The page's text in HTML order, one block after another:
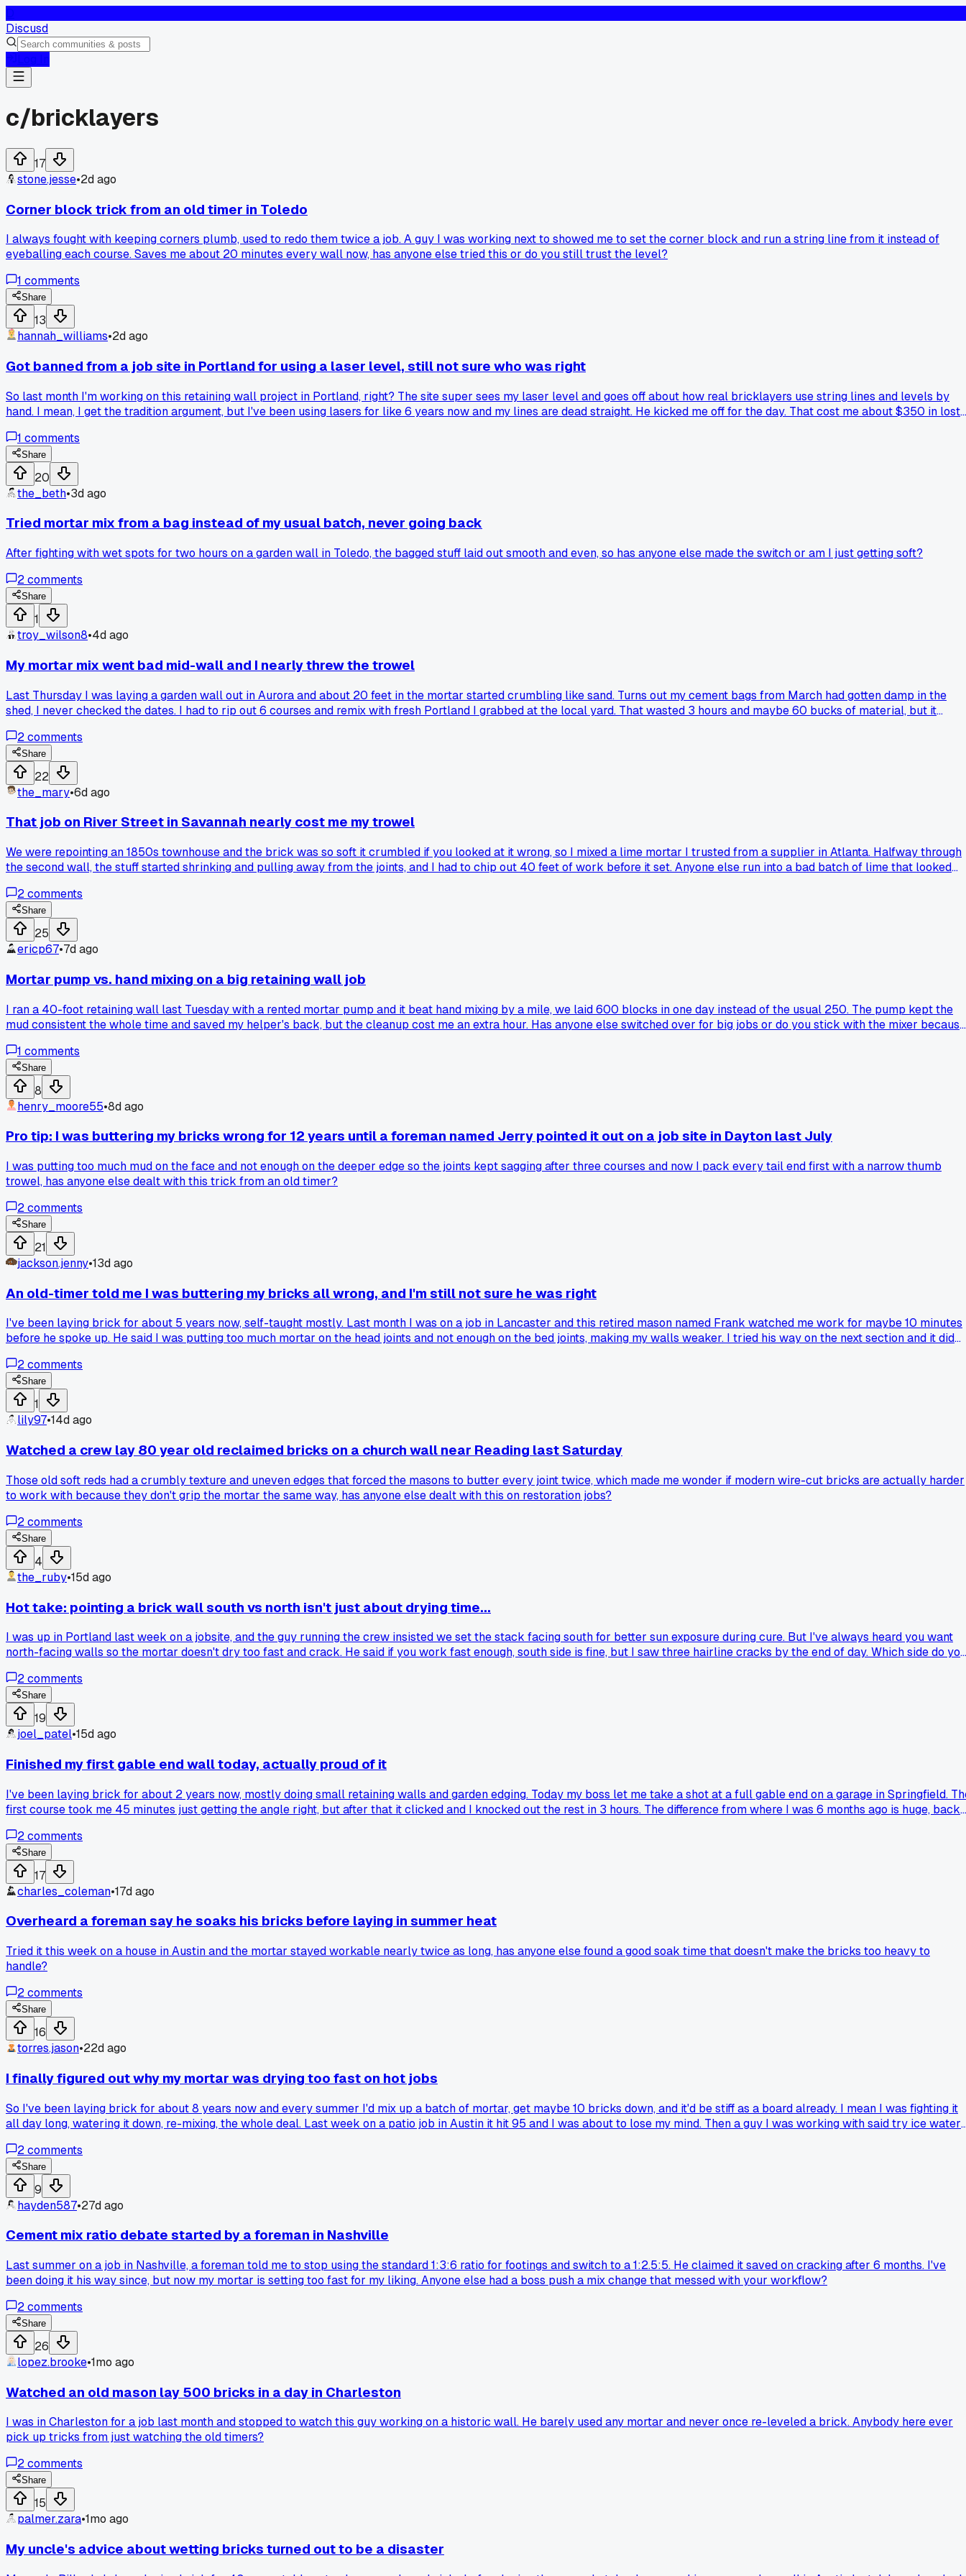
Discusd
c/bricklayers
17
stone.jesse•2d ago
Corner block trick from an old timer in Toledo
I always fought with keeping corners plumb, used to redo them twice a job. A guy I was working next to showed me to set the corner block and run a string line from it instead of
eyeballing each course. Saves me about 20 minutes every wall now, has anyone else tried this or do you still trust the level?
1 comments
Share
13
hannah_williams•2d ago
Got banned from a job site in Portland for using a laser level, still not sure who was right
So last month I'm working on this retaining wall project in Portland, right? The site super sees my laser level and goes off about how real bricklayers use string lines and levels by
hand. I mean, I get the tradition argument, but I've been using lasers for like 6 years now and my lines are dead straight. He kicked me off for the day. That cost me about $350 in lost
newer gear on a job? Or am I the one being stubborn about how I learned the trade? Curious where other folks land on this.
1 comments
Share
20
the_beth•3d ago
Tried mortar mix from a bag instead of my usual batch, never going back
After fighting with wet spots for two hours on a garden wall in Toledo, the bagged stuff laid out smooth and even, so has anyone else made the switch or am I just getting soft?
2comments
Share
1
troy_wilson8•4d ago
My mortar mix went bad mid-wall and I nearly threw the trowel
Last Thursday I was laying a garden wall out in Aurora and about 20 feet in the mortar started crumbling like sand. Turns out my cement bags from March had gotten damp in the
shed, I never checked the dates. I had to rip out 6 courses and remix with fresh Portland I grabbed at the local yard. That wasted 3 hours and maybe 60 bucks of material, but it
2comments
Share
22
the_mary•6d ago
That job on River Street in Savannah nearly cost me my trowel
We were repointing an 1850s townhouse and the brick was so soft it crumbled if you looked at it wrong, so I mixed a lime mortar I trusted from a supplier in Atlanta. Halfway through
the second wall, the stuff started shrinking and pulling away from the joints, and I had to chip out 40 feet of work before it set. Anyone else run into a bad batch of lime that looked
2comments
Share
25
ericp67•7d ago
Mortar pump vs. hand mixing on a big retaining wall job
I ran a 40-foot retaining wall last Tuesday with a rented mortar pump and it beat hand mixing by a mile, we laid 600 blocks in one day instead of the usual 250. The pump kept the
mud consistent the whole time and saved my helper's back, but the cleanup cost me an extra hour. Has anyone else switched over for big jobs or do you stick with the mixer because
1 comments
Share
8
henry_moore55•8d ago
Pro tip: I was buttering my bricks wrong for 12 years until a foreman named Jerry pointed it out on a job site in Dayton last July
I was putting too much mud on the face and not enough on the deeper edge so the joints kept sagging after three courses and now I pack every tail end first with a narrow thumb
trowel, has anyone else dealt with this trick from an old timer?
2comments
Share
21
jackson.jenny•13d ago
An old-timer told me I was buttering my bricks all wrong, and I'm still not sure he was right
I've been laying brick for about 5 years now, self-taught mostly. Last month I was on a job in Lancaster and this retired mason named Frank watched me work for maybe 10 minutes
before he spoke up. He said I was putting too much mortar on the head joints and not enough on the bed joints, making my walls weaker. I tried his way on the next section and it did
with it or go back to how you learned?
2comments
Share
1
lily97•14d ago
Watched a crew lay 80 year old reclaimed bricks on a church wall near Reading last Saturday
Those old soft reds had a crumbly texture and uneven edges that forced the masons to butter every joint twice, which made me wonder if modern wire-cut bricks are actually harder
to work with because they don't grip the mortar the same way, has anyone else dealt with this on restoration jobs?
2comments
Share
4
the_ruby•15d ago
Hot take: pointing a brick wall south vs north isn't just about drying time...
I was up in Portland last week on a jobsite, and the guy running the crew insisted we set the stack facing south for better sun exposure during cure. But I've always heard you want
north-facing walls so the mortar doesn't dry too fast and crack. He said if you work fast enough, south side is fine, but I saw three hairline cracks by the end of day. Which side do you
2comments
Share
19
joel_patel•15d ago
Finished my first gable end wall today, actually proud of it
I've been laying brick for about 2 years now, mostly doing small retaining walls and garden edging. Today my boss let me take a shot at a full gable end on a garage in Springfield.
first course took me 45 minutes just getting the angle right, but after that it clicked and I knocked out the rest in 3 hours. The difference from where I was 6 months ago is huge, back
2comments
Share
17
charles_coleman•17d ago
Overheard a foreman say he soaks his bricks before laying in summer heat
Tried it this week on a house in Austin and the mortar stayed workable nearly twice as long, has anyone else found a good soak time that doesn't make the bricks too heavy to
handle?
2comments
Share
16
torres.jason•22d ago
I finally figured out why my mortar was drying too fast on hot jobs
So I've been laying brick for about 8 years now and every summer I'd mix up a batch of mortar, get maybe 10 bricks down, and it'd be stiff as a board already. I mean I was fighting it
all day long, watering it down, re-mixing, the whole deal. Last week on a patio job in Austin it hit 95 and I was about to lose my mind. Then a guy I was working with said try ice water
2comments
Share
9
hayden587•27d ago
Cement mix ratio debate started by a foreman in Nashville
Last summer on a job in Nashville, a foreman told me to stop using the standard 1:3:6 ratio for footings and switch to a 1:2.5:5. He claimed it saved on cracking after 6 months. I've
been doing it his way since, but now my mortar is setting too fast for my liking. Anyone else had a boss push a mix change that messed with your workflow?
2comments
Share
26
lopez.brooke•1mo ago
Watched an old mason lay 500 bricks in a day in Charleston
I was in Charleston for a job last month and stopped to watch this guy working on a historic wall. He barely used any mortar and never once re-leveled a brick. Anybody here ever
pick up tricks from just watching the old timers?
2comments
Share
15
palmer.zara•1mo ago
My uncle's advice about wetting bricks turned out to be a disaster